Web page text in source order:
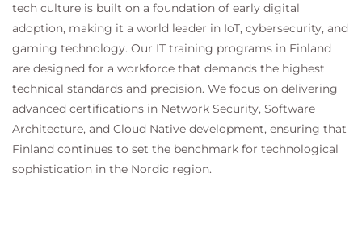
tech culture is built on a foundation of early digital
adoption, making it a world leader in IoT, cybersecurity, and
gaming technology. Our IT training programs in Finland
are designed for a workforce that demands the highest
technical standards and precision. We focus on delivering
advanced certifications in Network Security, Software
Architecture, and Cloud Native development, ensuring that
Finland continues to set the benchmark for technological
sophistication in the Nordic region.